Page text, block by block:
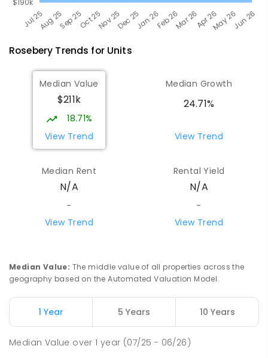
Rosebery Trends for Units
Median Value
$211k
18.71%
View Trend
Median Growth
24.71%
View Trend
Median Rent
N/A
-
View Trend
Rental Yield
N/A
-
View Trend
Median Value: The middle value of all properties across the
geography based on the Automated Valuation Model.
1 Year 5 Years 10 Years
Median Value over1 year (07/25 - 06/26)